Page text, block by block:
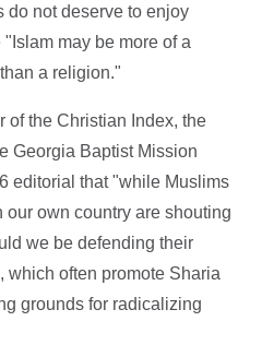
do not deserve to enjoy
may be more of a
a religion."
of the Christian Index, the
Georgia Baptist Mission
editorial that "while Muslims
own country are shouting
we be defending their
which often promote Sharia
grounds for radicalizing